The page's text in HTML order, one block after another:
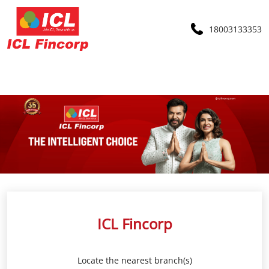
18003133353
ICL Fincorp
Locate the nearest branch(s)